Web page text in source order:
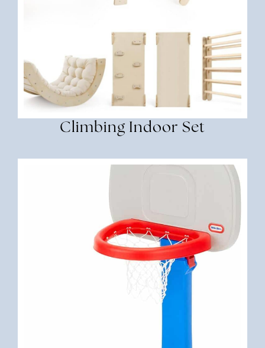
Climbing Indoor Set